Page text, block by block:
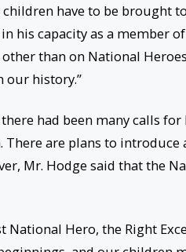
children have to be brought
his capacity as a member
than on National
our history.”
had been many calls
are plans to introduce
Mr. Hodge said that the
National Hero, the Right